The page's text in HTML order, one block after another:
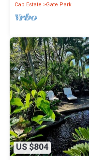
Cap Estate
Gate Park
US $804